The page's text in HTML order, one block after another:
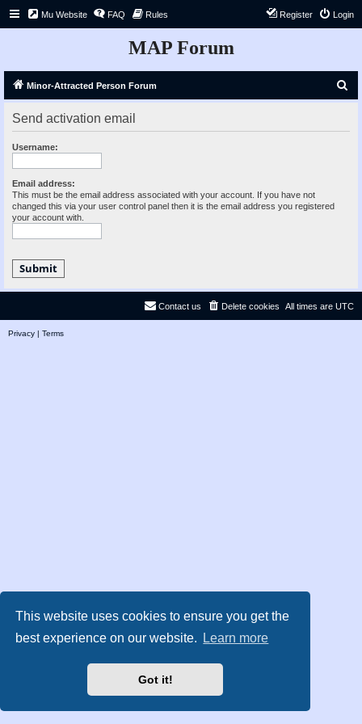
This website uses cookies to ensure you get the
best experience on our website.
Learn more
Got it!
Mu Website FAQ Rules Login
Register
MAP Forum
Minor-Attracted Person Forum
Send activation email
Username:
Email address:
This must be the email address associated with your account. If you have not
changed this via your user control panel then it is the email address you registered
your account with.
All times are UTC
Delete cookies
Contact us
Privacy | Terms